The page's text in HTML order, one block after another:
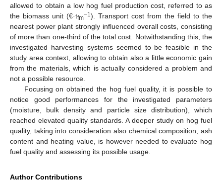
allowed to obtain a low hog fuel production cost, referred to as
the biomass unit (€·tfm−1). Transport cost from the field to the
nearest power plant strongly influenced overall costs, consisting
of more than one-third of the total cost. Notwithstanding this, the
investigated harvesting systems seemed to be feasible in the
study area context, allowing to obtain also a little economic gain
from the materials, which is actually considered a problem and
not a possible resource.
Focusing on obtained the hog fuel quality, it is possible to
notice good performances for the investigated parameters
(moisture, bulk density and particle size distribution), which
reached elevated quality standards. A deeper study on hog fuel
quality, taking into consideration also chemical composition, ash
content and heating value, is however needed to evaluate hog
fuel quality and assessing its possible usage.
Author Contributions